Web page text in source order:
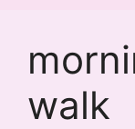
walk